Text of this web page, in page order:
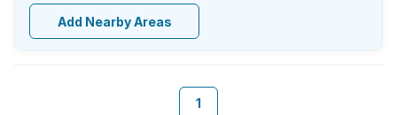
Add Nearby Areas
1